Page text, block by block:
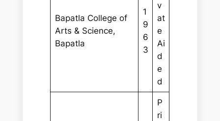
Bapatla College of
Arts & Science,
Bapatla
1
9
6
3
v
at
e
Ai
d
e
d
P
ri